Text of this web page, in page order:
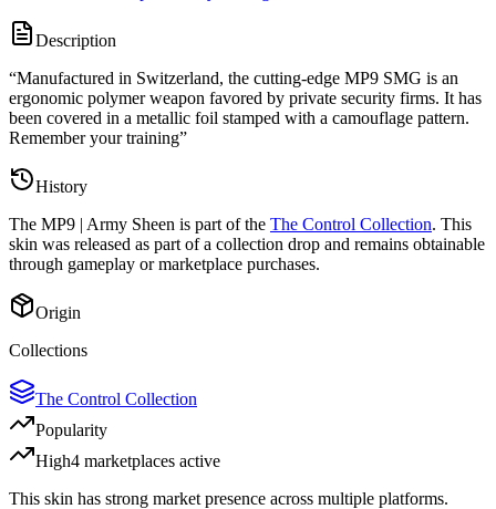
Description
“Manufactured in Switzerland, the cutting-edge MP9 SMG is an
ergonomic polymer weapon favored by private security firms. It has
been covered in a metallic foil stamped with a camouflage pattern.
Remember your training”
History
The MP9 | Army Sheen is part of the The Control Collection. This
skin was released as part of a collection drop and remains obtainable
through gameplay or marketplace purchases.
Origin
Collections
The Control Collection
Popularity
High4 marketplaces active
This skin has strong market presence across multiple platforms.